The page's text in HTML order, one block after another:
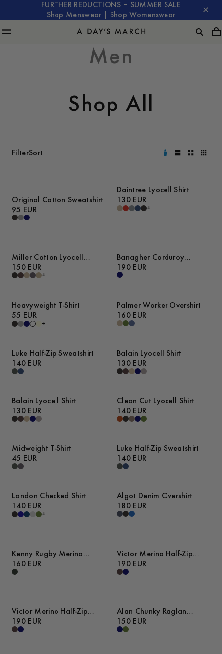
FURTHER REDUCTIONS – SUMMER SALE
Shop Menswear
Shop Womenswear
Men
Shop All
FilterSort
Original Cotton Sweatshirt
95 EUR
Daintree Lyocell Shirt
130 EUR
+
Miller Cotton Lyocell
Trousers
150 EUR
+
Banagher Corduroy
Overshirt
190 EUR
Heavyweight T-Shirt
55 EUR
+
Palmer Worker Overshirt
160 EUR
Luke Half-Zip Sweatshirt
140 EUR
Balain Lyocell Shirt
130 EUR
Balain Lyocell Shirt
130 EUR
Clean Cut Lyocell Shirt
140 EUR
Midweight T-Shirt
45 EUR
Luke Half-Zip Sweatshirt
140 EUR
Landon Checked Shirt
140 EUR
+
Algot Denim Overshirt
180 EUR
Kenny Rugby Merino
Sweater
160 EUR
Victor Merino Half-Zip
Sweater
190 EUR
Victor Merino Half-Zip
Sweater
190 EUR
Alan Chunky Raglan
Sweater
150 EUR